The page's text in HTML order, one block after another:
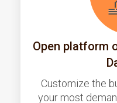
Open platform
Customize the
your most